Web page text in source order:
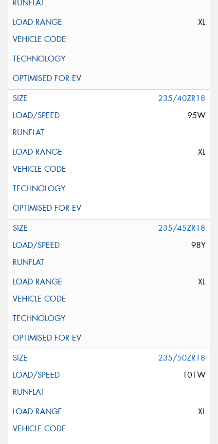
XL
235/40ZR18
95W
XL
235/45ZR18
98Y
XL
235/50ZR18
101W
XL